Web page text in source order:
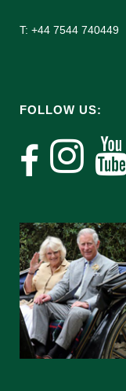
T: +44 7544 740449
FOLLOW US: